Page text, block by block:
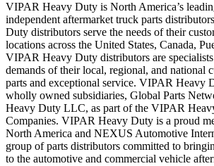
VIPAR Heavy Duty is North America’s
independent aftermarket truck parts
Duty distributors serve the needs of their
locations across the United States, Canada,
VIPAR Heavy Duty distributors are
demands of their local, regional, and national
parts and exceptional service. VIPAR Heavy
wholly owned subsidiaries, Global Parts
Heavy Duty LLC, as part of the VIPAR
Companies. VIPAR Heavy Duty is a proud
North America and NEXUS Automotive
group of parts distributors committed to
to the automotive and commercial vehicle